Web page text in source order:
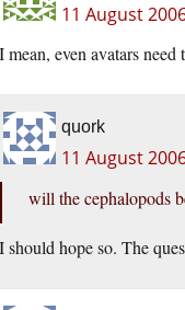
11 August
I mean, even avatars
quork
11 August
will the cephalopods
I should hope so. The